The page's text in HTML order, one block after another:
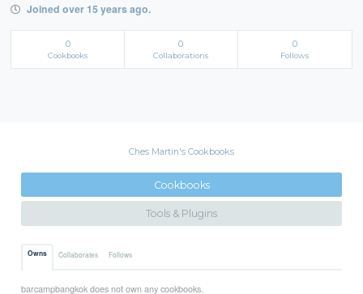
Joined over 15 years ago.
0
Cookbooks
0
Collaborations
0
Follows
Ches Martin's Cookbooks
Cookbooks
Tools & Plugins
Owns Collaborates Follows
barcampbangkok does not own any cookbooks.